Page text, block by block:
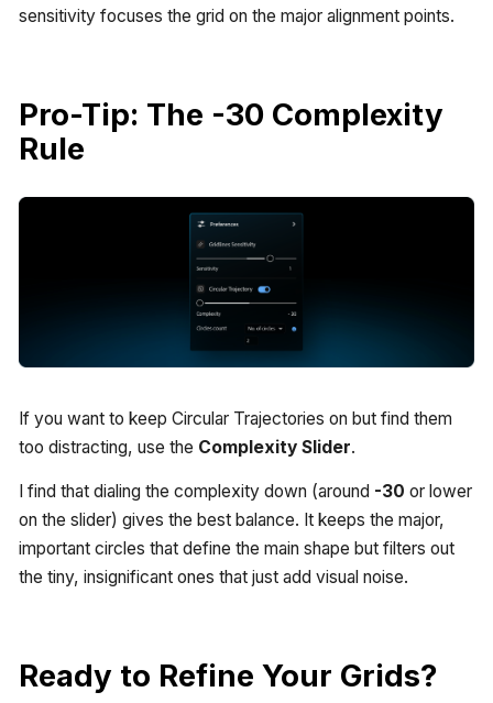
sensitivity focuses the grid on the major alignment points.
Pro-Tip: The -30 Complexity
Rule
If you want to keep Circular Trajectories on but find them
too distracting, use the Complexity Slider.
I find that dialing the complexity down (around -30 or lower
on the slider) gives the best balance. It keeps the major,
important circles that define the main shape but filters out
the tiny, insignificant ones that just add visual noise.
Ready to Refine Your Grids?